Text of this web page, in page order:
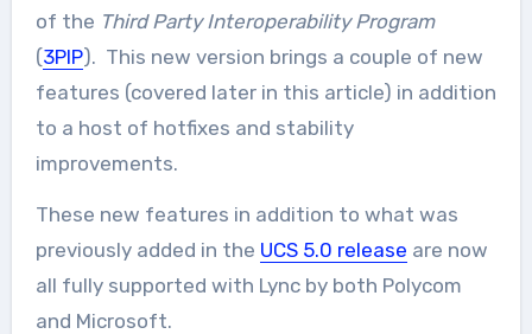
of the Third Party Interoperability Program
(3PIP). This new version brings a couple of new
features (covered later in this article) in addition
to a host of hotfixes and stability
improvements.
These new features in addition to what was
previously added in the UCS 5.0 release are now
all fully supported with Lync by both Polycom
and Microsoft.